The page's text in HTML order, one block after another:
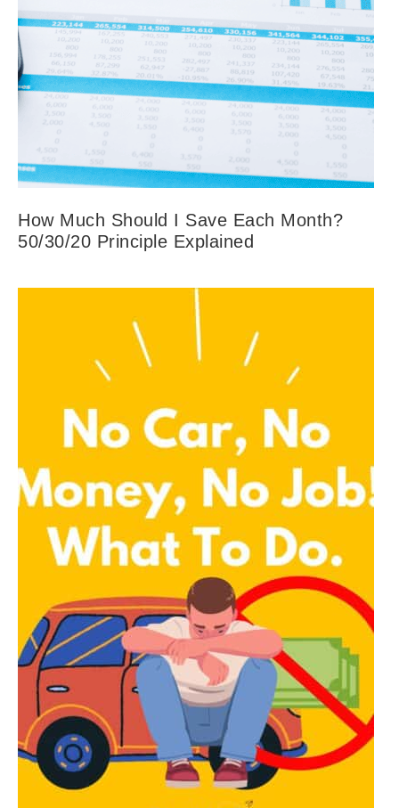
How Much Should I Save Each Month?
50/30/20 Principle Explained